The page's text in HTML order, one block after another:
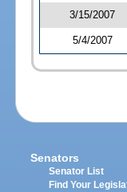
3/15/2007
5/4/2007
Senators
Senator List
Find Your